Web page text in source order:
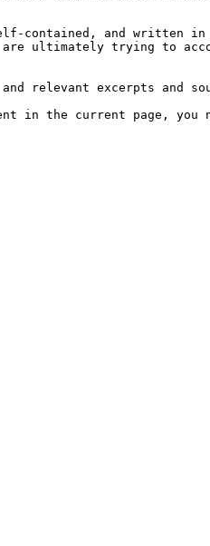
contained, and written in
ultimately trying to
relevant excerpts and
in the current page,